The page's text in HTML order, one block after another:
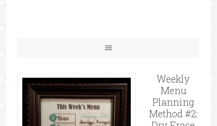
Weekly
Menu
Planning
Method #2: